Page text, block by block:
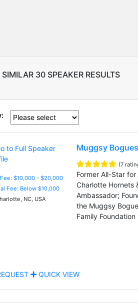
30 SPEAKER RESULTS
$10,000 - $20,000
Fee: Below $10,000
NC, USA
Muggsy Bogues
(7
Former All-Star for
Charlotte Hornets
Ambassador;
the Muggsy
Family Foundation
QUICK VIEW